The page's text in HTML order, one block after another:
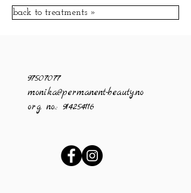
back to treatments »
97507077
monika@permanent-beauty.no
org. no.: 914254116